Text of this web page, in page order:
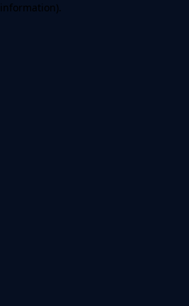
information).